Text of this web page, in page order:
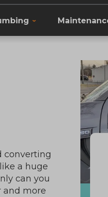
converting
a huge
can you
and more